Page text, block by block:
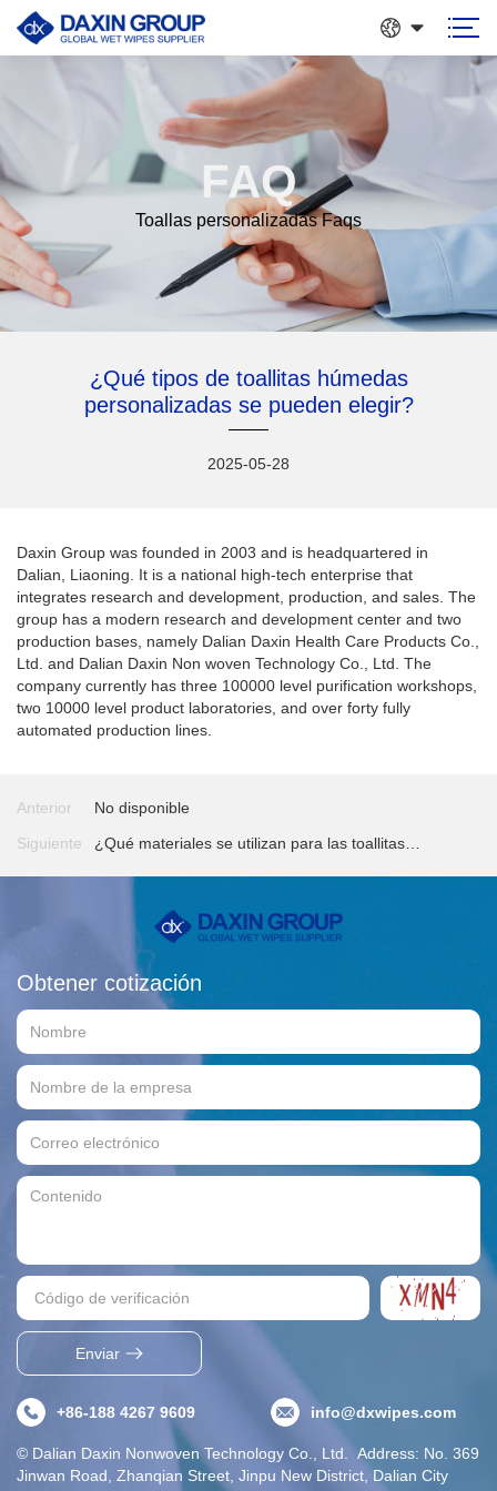
FAQ
Toallas personalizadas Faqs
¿Qué tipos de toallitas húmedas
personalizadas se pueden elegir?
2025-05-28
Daxin Group was founded in 2003 and is headquartered in
Dalian, Liaoning. It is a national high-tech enterprise that
integrates research and development, production, and sales. The
group has a modern research and development center and two
production bases, namely Dalian Daxin Health Care Products Co.,
Ltd. and Dalian Daxin Non woven Technology Co., Ltd. The
company currently has three 100000 level purification workshops,
two 10000 level product laboratories, and over forty fully
automated production lines.
Anterior
No disponible
Siguiente
¿Qué materiales se utilizan para las toallitas
Obtener cotización
Enviar
+86-188 4267 9609 info@dxwipes.com
© Dalian Daxin Nonwoven Technology Co., Ltd. Address: No. 369
Jinwan Road, Zhanqian Street, Jinpu New District, Dalian City